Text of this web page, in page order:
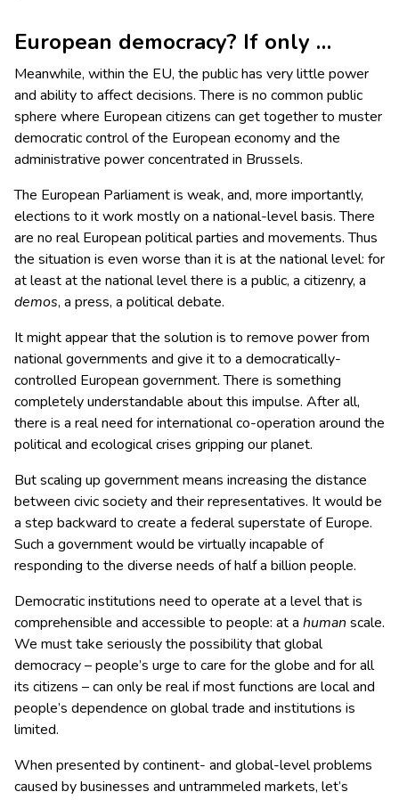
European democracy? If only …
Meanwhile, within the EU, the public has very little power
and ability to affect decisions. There is no common public
sphere where European citizens can get together to muster
democratic control of the European economy and the
administrative power concentrated in Brussels.
The European Parliament is weak, and, more importantly,
elections to it work mostly on a national-level basis. There
are no real European political parties and movements. Thus
the situation is even worse than it is at the national level: for
at least at the national level there is a public, a citizenry, a
demos, a press, a political debate.
It might appear that the solution is to remove power from
national governments and give it to a democratically-
controlled European government. There is something
completely understandable about this impulse. After all,
there is a real need for international co-operation around the
political and ecological crises gripping our planet.
But scaling up government means increasing the distance
between civic society and their representatives. It would be
a step backward to create a federal superstate of Europe.
Such a government would be virtually incapable of
responding to the diverse needs of half a billion people.
Democratic institutions need to operate at a level that is
comprehensible and accessible to people: at a human scale.
We must take seriously the possibility that global
democracy – people’s urge to care for the globe and for all
its citizens – can only be real if most functions are local and
people’s dependence on global trade and institutions is
limited.
When presented by continent- and global-level problems
caused by businesses and untrammeled markets, let’s